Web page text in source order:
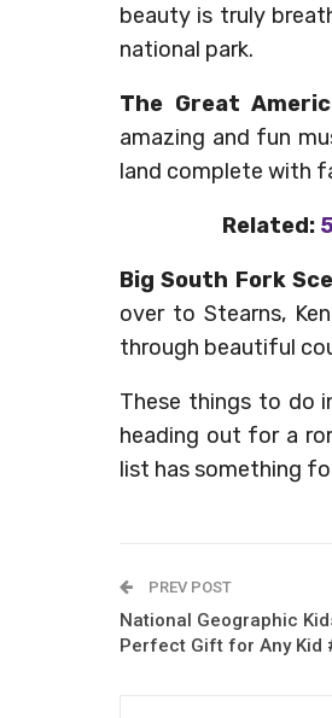
beauty is truly
national park.
The Great
amazing and fun
land complete with
Related:
Big South Fork
over to Stearns,
through beautiful
These things to do
heading out for a
list has something
PREV POST
National Geographic
Perfect Gift for Any Kid